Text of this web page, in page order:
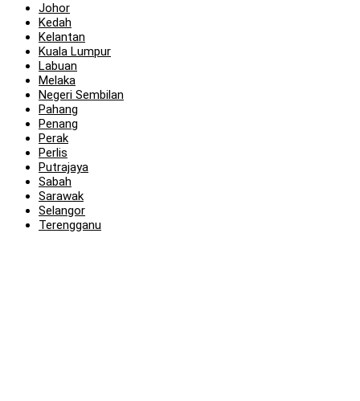
Johor
Kedah
Kelantan
Kuala Lumpur
Labuan
Melaka
Negeri Sembilan
Pahang
Penang
Perak
Perlis
Putrajaya
Sabah
Sarawak
Selangor
Terengganu